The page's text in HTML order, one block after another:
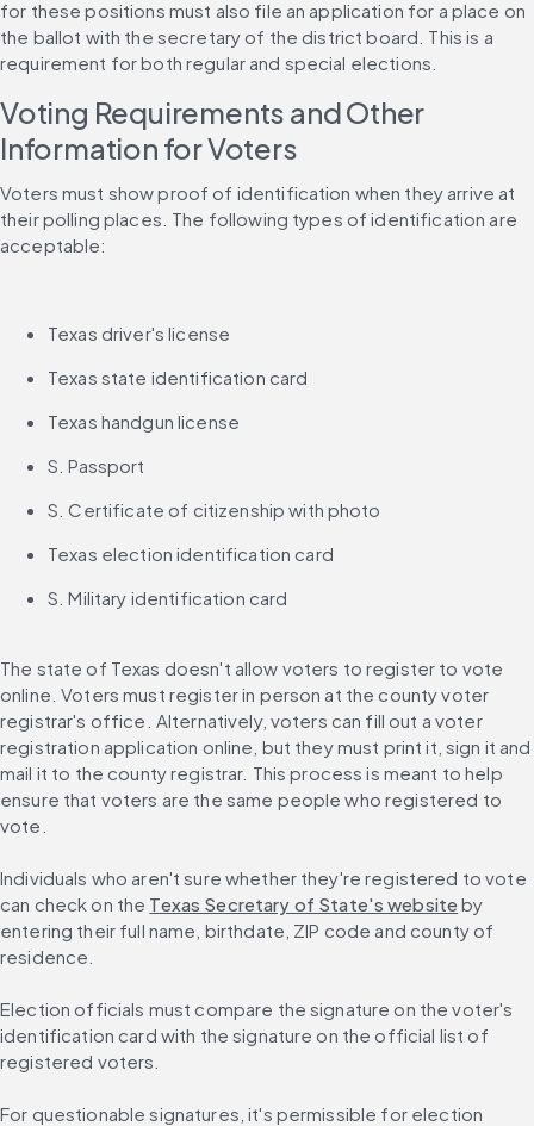
for these positions must also file an application for a place on
the ballot with the secretary of the district board. This is a
requirement for both regular and special elections.
Voting Requirements and Other
Information for Voters
Voters must show proof of identification when they arrive at
their polling places. The following types of identification are
acceptable:
Texas driver's license
Texas state identification card
Texas handgun license
S. Passport
S. Certificate of citizenship with photo
Texas election identification card
S. Military identification card
The state of Texas doesn't allow voters to register to vote
online. Voters must register in person at the county voter
registrar's office. Alternatively, voters can fill out a voter
registration application online, but they must print it, sign it and
mail it to the county registrar. This process is meant to help
ensure that voters are the same people who registered to
vote.
Individuals who aren't sure whether they're registered to vote
can check on the Texas Secretary of State's website by
entering their full name, birthdate, ZIP code and county of
residence.
Election officials must compare the signature on the voter's
identification card with the signature on the official list of
registered voters.
For questionable signatures, it's permissible for election